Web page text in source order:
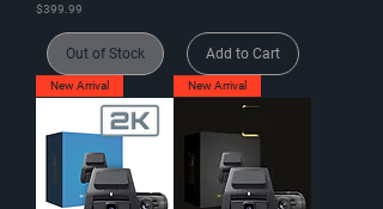
Price
$399.99
Out of Stock Add to Cart
New Arrival New Arrival